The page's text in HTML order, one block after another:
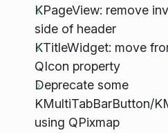
KPageView: remove
side of header
KTitleWidget: move
QIcon property
Deprecate some
KMultiTabBarButton/
using QPixmap